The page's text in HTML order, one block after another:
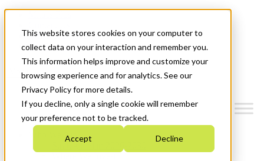
This website stores cookies on your computer to
collect data on your interaction and remember you.
This information helps improve and customize your
browsing experience and for analytics. See our
Privacy Policy for more details.
If you decline, only a single cookie will remember
your preference not to be tracked.
Accept Decline
News & Events
Get Started
Menu
Who We Are
Strategic Plan 2026-2030